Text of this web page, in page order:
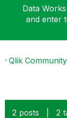
Data
and enter
Qlik Community
2 posts 2